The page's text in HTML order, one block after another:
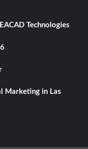
Technologies
Marketing in Las